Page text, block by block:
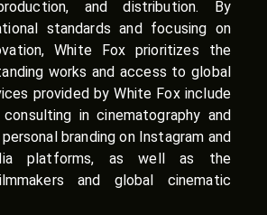
and distribution. By
standards and focusing on
White Fox prioritizes the
works and access to global
provided by White Fox include
in cinematography and
branding on Instagram and
platforms, as well as the
and global cinematic